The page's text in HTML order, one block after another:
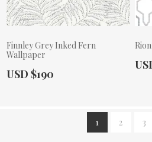
Finnley Grey Inked Fern
Wallpaper
Actual Price:
USD $190
1 2 3